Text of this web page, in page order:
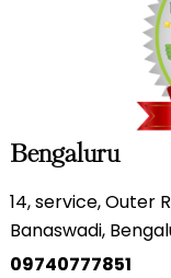
Bengaluru
14, service, Outer
Banaswadi,
09740777851